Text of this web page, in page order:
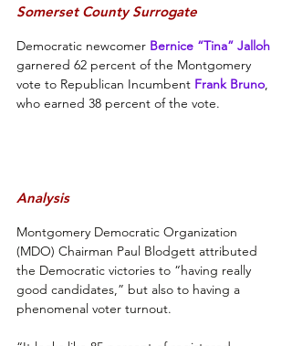
Somerset County Surrogate
Democratic newcomer Bernice “Tina” Jalloh
garnered 62 percent of the Montgomery
vote to Republican Incumbent Frank Bruno,
who earned 38 percent of the vote.
Analysis
Montgomery Democratic Organization
(MDO) Chairman Paul Blodgett attributed
the Democratic victories to “having really
good candidates,” but also to having a
phenomenal voter turnout.